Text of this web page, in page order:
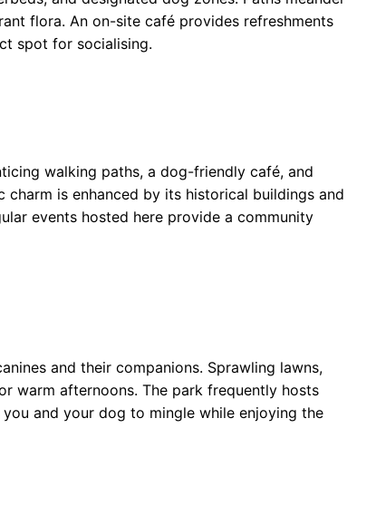
flora. An on-site café provides refreshments
spot for socialising.
walking paths, a dog-friendly café, and
charm is enhanced by its historical buildings and
events hosted here provide a community
and their companions. Sprawling lawns,
warm afternoons. The park frequently hosts
and your dog to mingle while enjoying the